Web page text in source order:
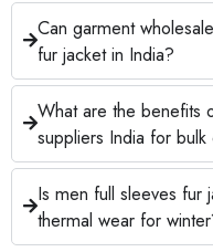
Can garment
fur jacket in India?
What are the benefits
suppliers India for bulk
Is men full sleeves fur
thermal wear for